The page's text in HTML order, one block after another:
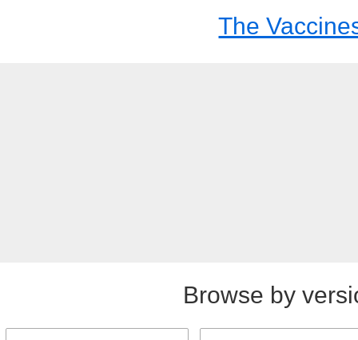
The
Browse by